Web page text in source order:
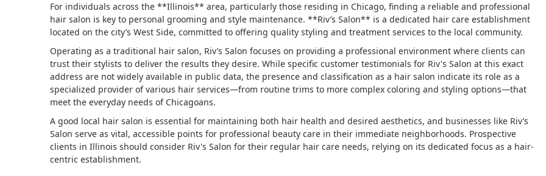
For individuals across the **Illinois** area, particularly those residing in Chicago, finding a reliable and professional
hair salon is key to personal grooming and style maintenance. **Riv’s Salon** is a dedicated hair care establishment
located on the city’s West Side, committed to offering quality styling and treatment services to the local community.
Operating as a traditional hair salon, Riv’s Salon focuses on providing a professional environment where clients can
trust their stylists to deliver the results they desire. While specific customer testimonials for Riv's Salon at this exact
address are not widely available in public data, the presence and classification as a hair salon indicate its role as a
specialized provider of various hair services—from routine trims to more complex coloring and styling options—that
meet the everyday needs of Chicagoans.
A good local hair salon is essential for maintaining both hair health and desired aesthetics, and businesses like Riv’s
Salon serve as vital, accessible points for professional beauty care in their immediate neighborhoods. Prospective
clients in Illinois should consider Riv's Salon for their regular hair care needs, relying on its dedicated focus as a hair-
centric establishment.